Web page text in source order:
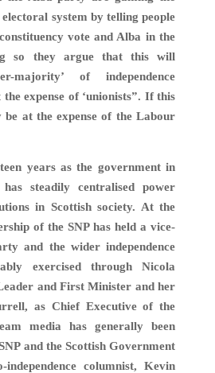
system by telling people
vote and Alba in the
so they argue that this will
majority’ of independence
expense of ‘unionists”. If this
at the expense of the Labour
years as the government in
steadily centralised power
in Scottish society. At the
of the SNP has held a vice-
and the wider independence
exercised through Nicola
and First Minister and her
as Chief Executive of the
media has generally been
and the Scottish Government
columnist, Kevin